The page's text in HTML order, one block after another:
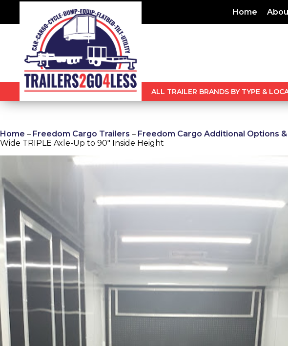
Home
ALL TRAILER BRANDS BY TYPE &
Home – Freedom Cargo Trailers – Freedom Cargo Additional Options
Wide TRIPLE Axle-Up to 90″ Inside Height